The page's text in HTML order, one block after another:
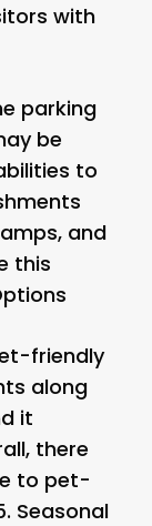
with
parking
be
to
and
this
friendly
along
it
there
to pet-
Seasonal